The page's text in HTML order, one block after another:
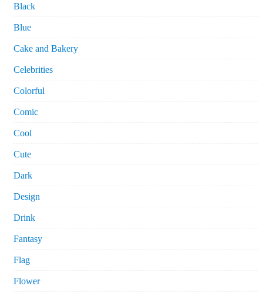
Black
Blue
Cake and Bakery
Celebrities
Colorful
Comic
Cool
Cute
Dark
Design
Drink
Fantasy
Flag
Flower